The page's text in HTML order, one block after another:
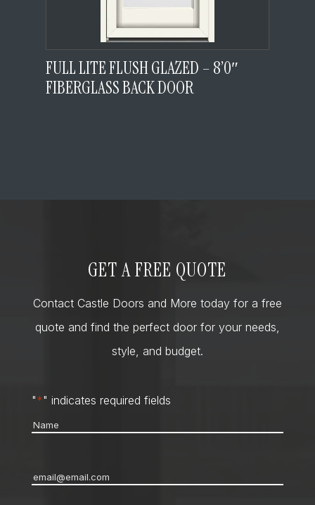
FULL LITE FLUSH GLAZED – 8’0″
FIBERGLASS BACK DOOR
GET A FREE QUOTE
Contact Castle Doors and More today for a free
quote and find the perfect door for your needs,
style, and budget.
"*" indicates required fields
Name
Email*